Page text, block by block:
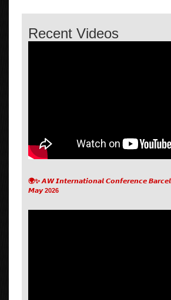
Recent Videos
🌍✨ 𝘼𝙒 𝙄𝙣𝙩𝙚𝙧𝙣𝙖𝙩𝙞𝙤𝙣𝙖𝙡 𝘾𝙤𝙣𝙛𝙚𝙧𝙚𝙣𝙘𝙚
𝙈𝙖𝙮 2026